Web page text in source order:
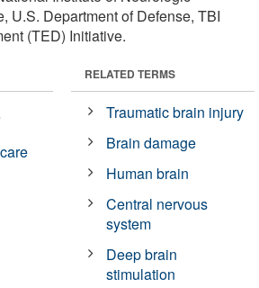
U.S. Department of Defense, TBI
(TED) Initiative.
RELATED TERMS
Traumatic brain injury
Brain damage
Human brain
Central nervous
system
Deep brain
stimulation